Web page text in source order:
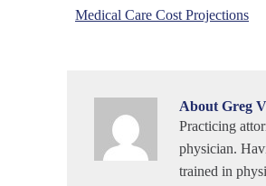
Medical Care Cost Projections
About Greg
Practicing
physician.
trained in